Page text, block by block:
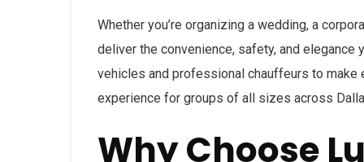
Whether you’re organizing a wedding, a
deliver the convenience, safety, and elegance
vehicles and professional chauffeurs to
experience for groups of all sizes across
Why Choose